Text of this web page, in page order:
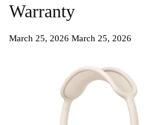
Warranty
March 25, 2026 March 25, 2026